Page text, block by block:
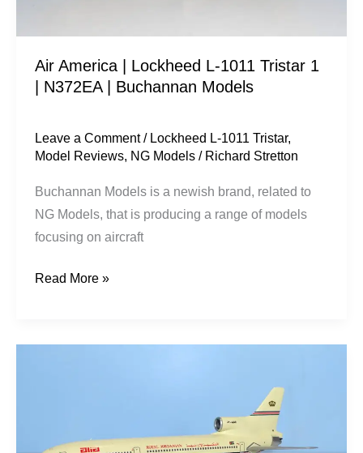
Air America | Lockheed L-1011 Tristar 1
| N372EA | Buchannan Models
Leave a Comment / Lockheed L-1011 Tristar,
Model Reviews, NG Models / Richard Stretton
Buchannan Models is a newish brand, related to
NG Models, that is producing a range of models
focusing on aircraft
|
Buchannan
Read More »
Lockheed